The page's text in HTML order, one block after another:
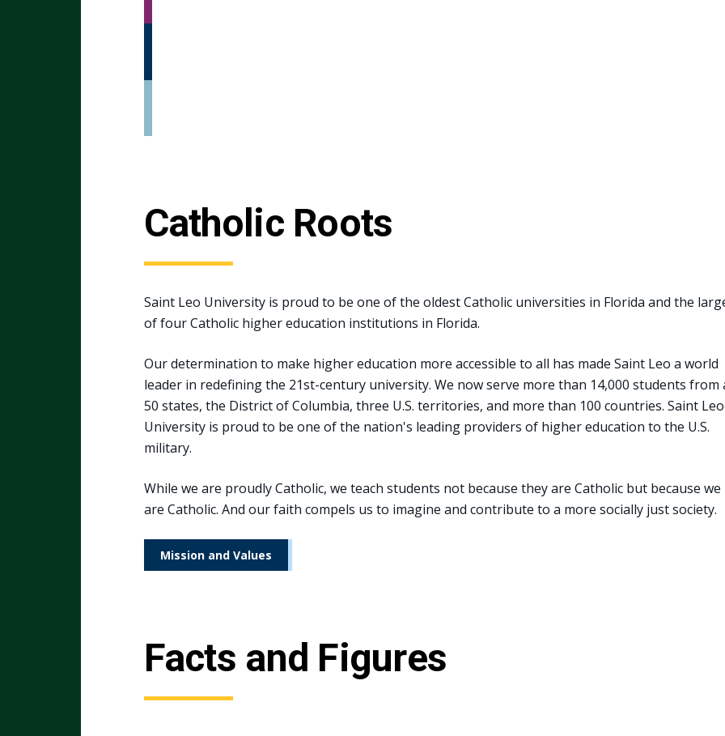
Catholic Roots
Saint Leo University is proud to be one of the oldest Catholic universities in Florida and the
of four Catholic higher education institutions in Florida.
Our determination to make higher education more accessible to all has made Saint Leo a world
leader in redefining the 21st-century university. We now serve more than 14,000 students from
50 states, the District of Columbia, three U.S. territories, and more than 100 countries. Saint Leo
University is proud to be one of the nation's leading providers of higher education to the U.S.
military.
While we are proudly Catholic, we teach students not because they are Catholic but because we
are Catholic. And our faith compels us to imagine and contribute to a more socially just society.
Mission and Values
Facts and Figures